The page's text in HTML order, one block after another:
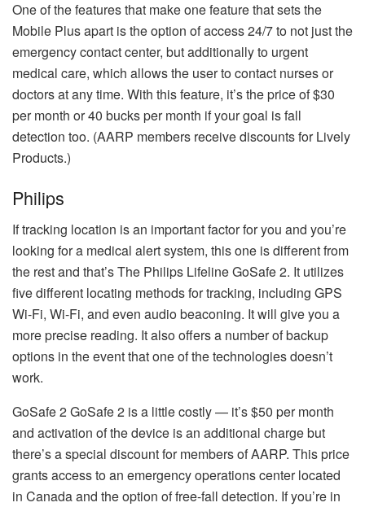
One of the features that make one feature that sets the
Mobile Plus apart is the option of access 24/7 to not just the
emergency contact center, but additionally to urgent
medical care, which allows the user to contact nurses or
doctors at any time. With this feature, it’s the price of $30
per month or 40 bucks per month if your goal is fall
detection too. (AARP members receive discounts for Lively
Products.)
Philips
If tracking location is an important factor for you and you’re
looking for a medical alert system, this one is different from
the rest and that’s The Philips Lifeline GoSafe 2. It utilizes
five different locating methods for tracking, including GPS
Wi-Fi, Wi-Fi, and even audio beaconing. It will give you a
more precise reading. It also offers a number of backup
options in the event that one of the technologies doesn’t
work.
GoSafe 2 GoSafe 2 is a little costly — it’s $50 per month
and activation of the device is an additional charge but
there’s a special discount for members of AARP. This price
grants access to an emergency operations center located
in Canada and the option of free-fall detection. If you’re in